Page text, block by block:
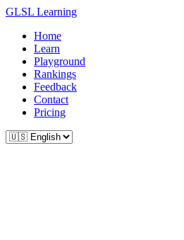
GLSL Learning
Home
Learn
Playground
Rankings
Feedback
Contact
Pricing